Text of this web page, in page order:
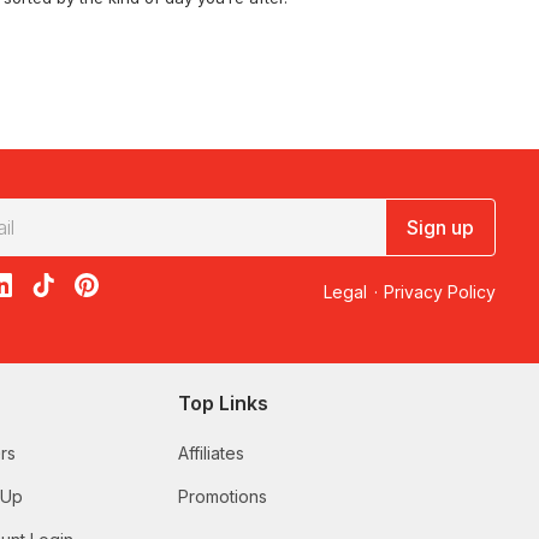
Tea at Mount Lofty Estate – For 2
Sign up
Xon Instagram
on LinkedIn
RedBalloon on TikTok
RedBalloon on Pinterest Legal · Privacy Policy
Top Links
Affiliates
Promotions